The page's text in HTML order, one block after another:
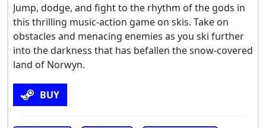
Jump, dodge, and fight to the rhythm of the gods in
this thrilling music-action game on skis. Take on
obstacles and menacing enemies as you ski further
into the darkness that has befallen the snow-covered
land of Norwyn.
BUY